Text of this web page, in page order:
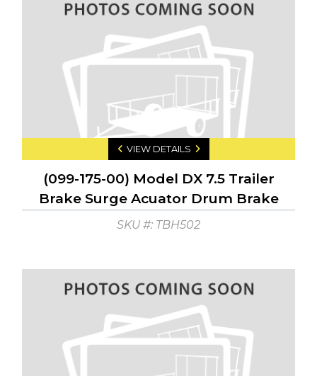
VIEW DETAILS
(099-175-00) Model DX 7.5 Trailer
Brake Surge Acuator Drum Brake
GTW: 7500 GTW: 750
SKU #: TBH502